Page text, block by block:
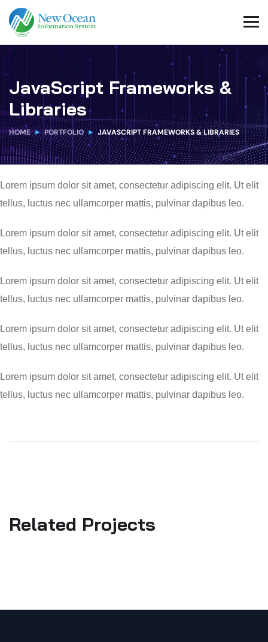
JavaScript Frameworks &
Libraries
HOME PORTFOLIO JAVASCRIPT FRAMEWORKS & LIBRARIES
Lorem ipsum dolor sit amet, consectetur adipiscing elit. Ut elit
tellus, luctus nec ullamcorper mattis, pulvinar dapibus leo.
Lorem ipsum dolor sit amet, consectetur adipiscing elit. Ut elit
tellus, luctus nec ullamcorper mattis, pulvinar dapibus leo.
Lorem ipsum dolor sit amet, consectetur adipiscing elit. Ut elit
tellus, luctus nec ullamcorper mattis, pulvinar dapibus leo.
Lorem ipsum dolor sit amet, consectetur adipiscing elit. Ut elit
tellus, luctus nec ullamcorper mattis, pulvinar dapibus leo.
Lorem ipsum dolor sit amet, consectetur adipiscing elit. Ut elit
tellus, luctus nec ullamcorper mattis, pulvinar dapibus leo.
Related Projects